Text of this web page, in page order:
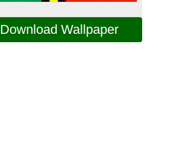
Download Wallpaper